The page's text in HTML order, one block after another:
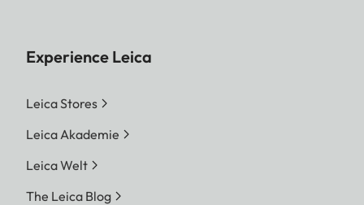
Experience Leica
Leica Stores
Leica Akademie
Leica Welt
The Leica Blog